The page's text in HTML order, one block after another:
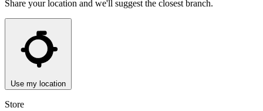
Share your location and we'll suggest the closest branch.
Use my location
Store